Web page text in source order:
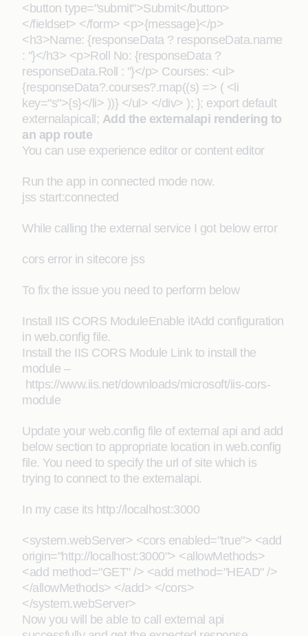
<button type="submit">Submit</button>
</fieldset> </form> <p>{message}</p>
<h3>Name: {responseData ? responseData.name
: ''}</h3> <p>Roll No: {responseData ?
responseData.Roll : ''}</p> Courses: <ul>
{responseData?.courses?.map((s) => ( <li
key="s">{s}</li> ))} </ul> </div> ); }; export default
externalapicall; Add the externalapi rendering to
an app route
You can use experience editor or content editor
Run the app in connected mode now.
jss start:connected
While calling the external service I got below error
cors error in sitecore jss
To fix the issue you need to perform below
Install IIS CORS ModuleEnable itAdd configuration
in web.config file.
Install the IIS CORS Module Link to install the
module –
https://www.iis.net/downloads/microsoft/iis-cors-
module
Update your web.config file of external api and add
below section to appropriate location in web.config
file. You need to specify the url of site which is
trying to connect to the externalapi.
In my case its http://localhost:3000
<system.webServer> <cors enabled="true"> <add
origin="http://localhost:3000"> <allowMethods>
<add method="GET" /> <add method="HEAD" />
</allowMethods> </add> </cors>
</system.webServer>
Now you will be able to call external api